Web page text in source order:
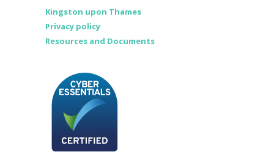
Kingston upon Thames
Privacy policy
Resources and Documents